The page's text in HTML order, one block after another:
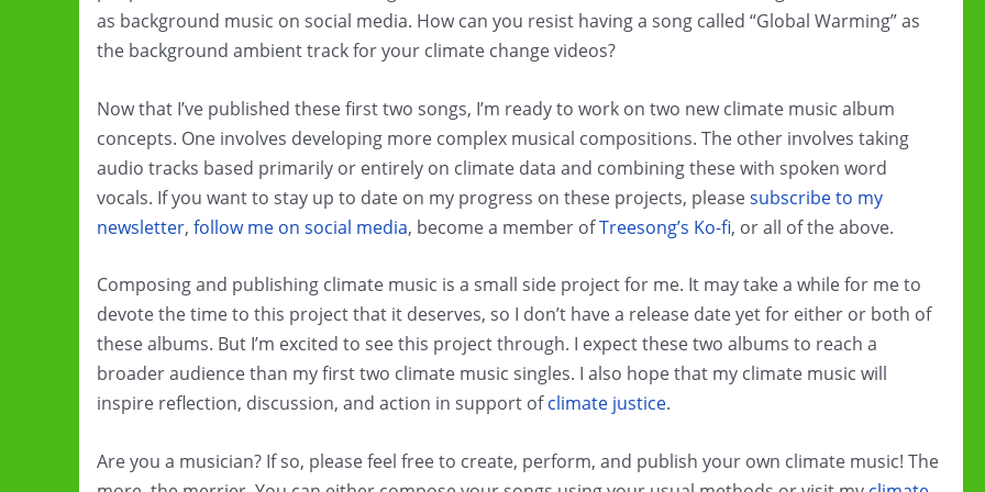
as background music on social media. How can you resist having a song called “Global Warming” as
the background ambient track for your climate change videos?
Now that I’ve published these first two songs, I’m ready to work on two new climate music album
concepts. One involves developing more complex musical compositions. The other involves taking
audio tracks based primarily or entirely on climate data and combining these with spoken word
vocals. If you want to stay up to date on my progress on these projects, pleasesubscribe to my
newsletter, follow me on social media, become a member ofTreesong’s Ko-fi, or all of the above.
Composing and publishing climate music is a small side project for me. It may take a while for me to
devote the time to this project that it deserves, so I don’t have a release date yet for either or both of
these albums. But I’m excited to see this project through. I expect these two albums to reach a
broader audience than my first two climate music singles. I also hope that my climate music will
inspire reflection, discussion, and action in support ofclimate justice.
Are you a musician? If so, please feel free to create, perform, and publish your own climate music! The